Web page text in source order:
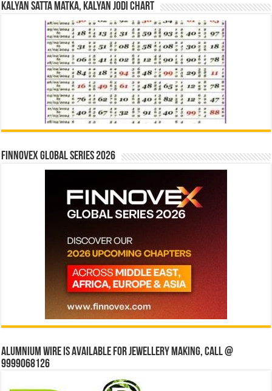
Kalyan Satta Matka, Kalyan Jodi Chart
Finnovex Global Series 2026
Alumnium wire is available for jewellery making, Call @
9999068126